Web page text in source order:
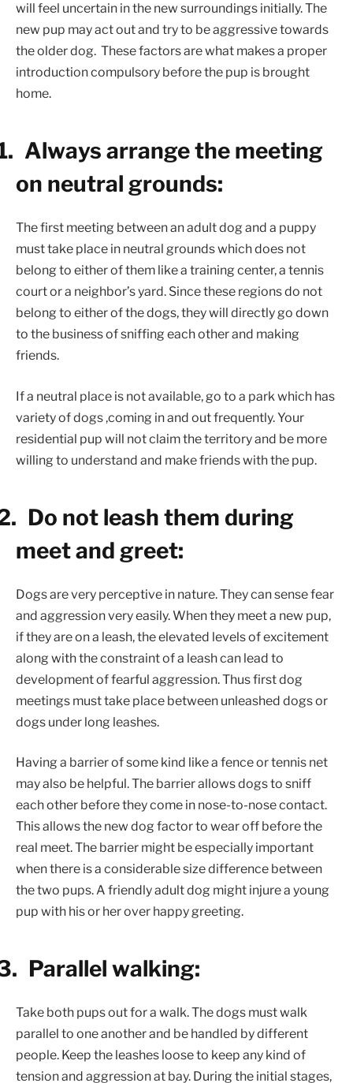
will feel uncertain in the new surroundings initially. The
new pup may act out and try to be aggressive towards
the older dog. These factors are what makes a proper
introduction compulsory before the pup is brought
home.
Always arrange the meeting
on neutral grounds:
The first meeting between an adult dog and a puppy
must take place in neutral grounds which does not
belong to either of them like a training center, a tennis
court or a neighbor’s yard. Since these regions do not
belong to either of the dogs, they will directly go down
to the business of sniffing each other and making
friends.
If a neutral place is not available, go to a park which has
variety of dogs ,coming in and out frequently. Your
residential pup will not claim the territory and be more
willing to understand and make friends with the pup.
Do not leash them during
meet and greet:
Dogs are very perceptive in nature. They can sense fear
and aggression very easily. When they meet a new pup,
if they are on a leash, the elevated levels of excitement
along with the constraint of a leash can lead to
development of fearful aggression. Thus first dog
meetings must take place between unleashed dogs or
dogs under long leashes.
Having a barrier of some kind like a fence or tennis net
may also be helpful. The barrier allows dogs to sniff
each other before they come in nose-to-nose contact.
This allows the new dog factor to wear off before the
real meet. The barrier might be especially important
when there is a considerable size difference between
the two pups. A friendly adult dog might injure a young
pup with his or her over happy greeting.
Parallel walking:
Take both pups out for a walk. The dogs must walk
parallel to one another and be handled by different
people. Keep the leashes loose to keep any kind of
tension and aggression at bay. During the initial stages,